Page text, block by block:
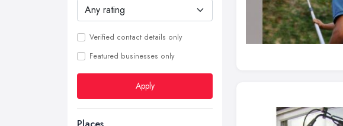
Verified contact details only
Featured businesses only
Apply